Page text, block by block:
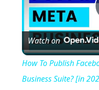
Watch on
How To Publish
Business Suite? [in